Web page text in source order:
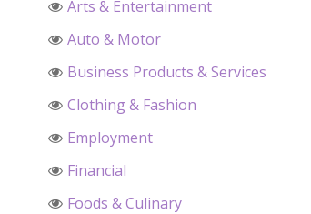
Arts & Entertainment
Auto & Motor
Business Products & Services
Clothing & Fashion
Employment
Financial
Foods & Culinary